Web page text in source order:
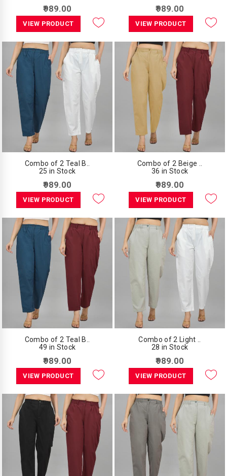
₹989.00
VIEW PRODUCT
₹989.00
VIEW PRODUCT
Combo of 2 Teal B..
25 in Stock
₹989.00
VIEW PRODUCT
Combo of 2 Beige ..
36 in Stock
₹989.00
VIEW PRODUCT
Combo of 2 Teal B..
49 in Stock
₹989.00
VIEW PRODUCT
Combo of 2 Light ..
28 in Stock
₹989.00
VIEW PRODUCT